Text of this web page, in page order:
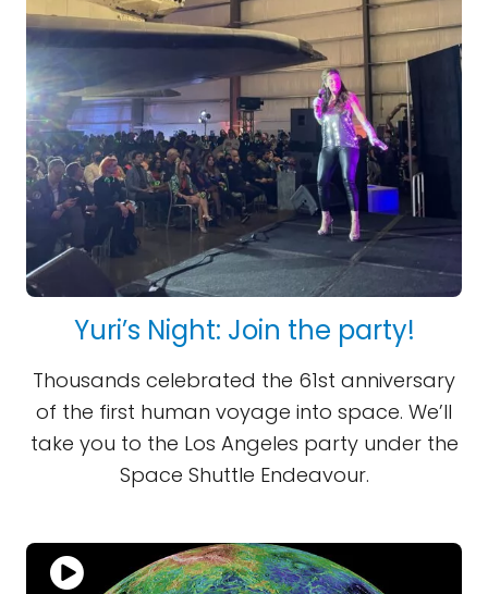
Yuri’s Night: Join the party!
Thousands celebrated the 61st anniversary
of the first human voyage into space. We’ll
take you to the Los Angeles party under the
Space Shuttle Endeavour.